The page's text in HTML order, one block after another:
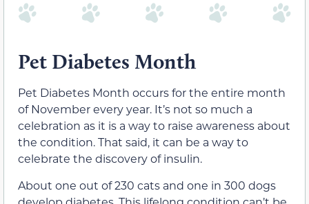
Pet Diabetes Month
Pet Diabetes Month occurs for the entire month
of November every year. It’s not so much a
celebration as it is a way to raise awareness about
the condition. That said, it can be a way to
celebrate the discovery of insulin.
About one out of 230 cats and one in 300 dogs